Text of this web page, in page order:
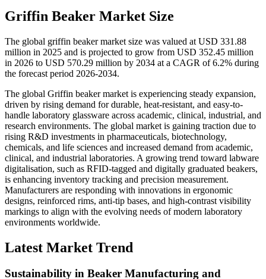
Griffin Beaker Market Size
The global griffin beaker market size was valued at USD 331.88
million in 2025 and is projected to grow from USD 352.45 million
in 2026 to USD 570.29 million by 2034 at a CAGR of 6.2% during
the forecast period 2026-2034.
The global Griffin beaker market is experiencing steady expansion,
driven by rising demand for durable, heat-resistant, and easy-to-
handle laboratory glassware across academic, clinical, industrial, and
research environments. The global market is gaining traction due to
rising R&D investments in pharmaceuticals, biotechnology,
chemicals, and life sciences and increased demand from academic,
clinical, and industrial laboratories. A growing trend toward labware
digitalisation, such as RFID-tagged and digitally graduated beakers,
is enhancing inventory tracking and precision measurement.
Manufacturers are responding with innovations in ergonomic
designs, reinforced rims, anti-tip bases, and high-contrast visibility
markings to align with the evolving needs of modern laboratory
environments worldwide.
Latest Market Trend
Sustainability in Beaker Manufacturing and